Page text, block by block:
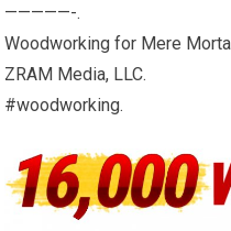
—————-.
Woodworking for Mere
ZRAM Media, LLC.
#woodworking.